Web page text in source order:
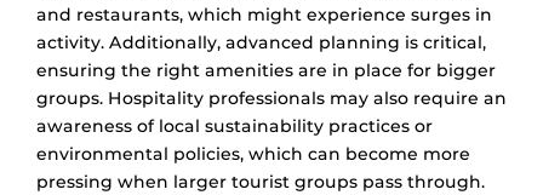
and restaurants, which might experience surges in
activity. Additionally, advanced planning is critical,
ensuring the right amenities are in place for bigger
groups. Hospitality professionals may also require an
awareness of local sustainability practices or
environmental policies, which can become more
pressing when larger tourist groups pass through.